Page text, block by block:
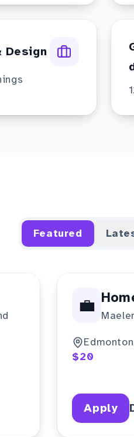
Design
Featured
💼
$20
Apply